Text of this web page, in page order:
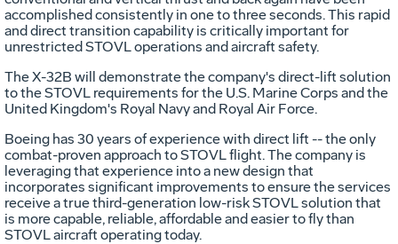
accomplished consistently in one to three seconds. This rapid
and direct transition capability is critically important for
unrestricted STOVL operations and aircraft safety.
The X-32B will demonstrate the company's direct-lift solution
to the STOVL requirements for the U.S. Marine Corps and the
United Kingdom's Royal Navy and Royal Air Force.
Boeing has 30 years of experience with direct lift -- the only
combat-proven approach to STOVL flight. The company is
leveraging that experience into a new design that
incorporates significant improvements to ensure the services
receive a true third-generation low-risk STOVL solution that
is more capable, reliable, affordable and easier to fly than
STOVL aircraft operating today.